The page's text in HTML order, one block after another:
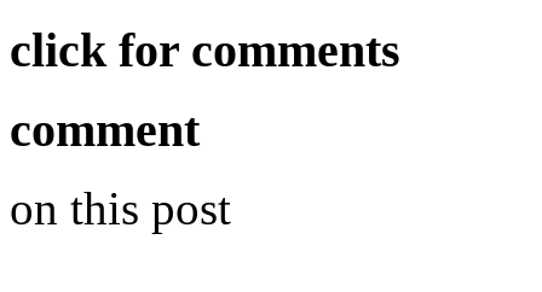
click for comments
comment
on this post